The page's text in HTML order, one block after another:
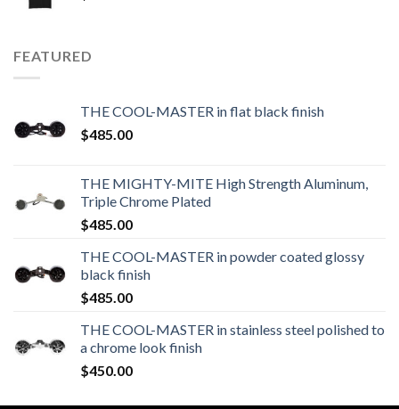
FEATURED
THE COOL-MASTER in flat black finish
$485.00
THE MIGHTY-MITE High Strength Aluminum,
Triple Chrome Plated
$485.00
THE COOL-MASTER in powder coated glossy
black finish
$485.00
THE COOL-MASTER in stainless steel polished to
a chrome look finish
$450.00